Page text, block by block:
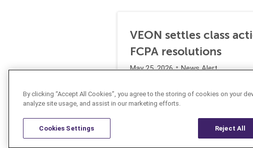
VEON settles class
FCPA resolutions
May 25, 2026 News Alert
By clicking “Accept All Cookies”, you agree to the storing of cookies on your
analyze site usage, and assist in our marketing efforts.
Reject All
Cookies Settings